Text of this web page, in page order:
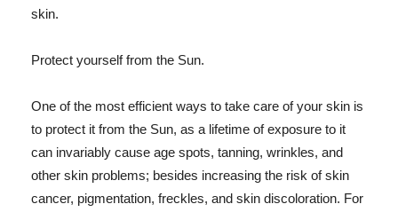
skin.
Protect yourself from the Sun.
One of the most efficient ways to take care of your skin is
to protect it from the Sun, as a lifetime of exposure to it
can invariably cause age spots, tanning, wrinkles, and
other skin problems; besides increasing the risk of skin
cancer, pigmentation, freckles, and skin discoloration. For